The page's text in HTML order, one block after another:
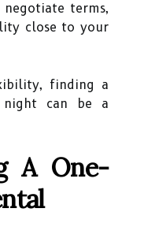
terms,
close to your
finding a
can be a
A One-